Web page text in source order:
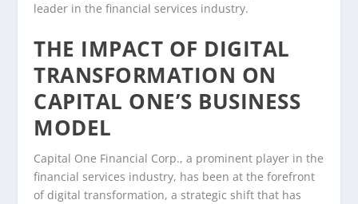
leader in the financial services industry.
THE IMPACT OF DIGITAL
TRANSFORMATION ON
CAPITAL ONE’S BUSINESS
MODEL
Capital One Financial Corp., a prominent player in the
financial services industry, has been at the forefront
of digital transformation, a strategic shift that has